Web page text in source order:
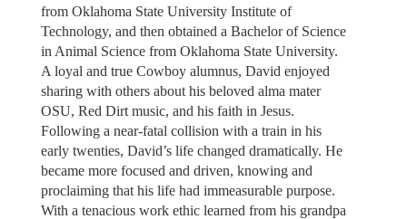
from Oklahoma State University Institute of
Technology, and then obtained a Bachelor of Science
in Animal Science from Oklahoma State University.
A loyal and true Cowboy alumnus, David enjoyed
sharing with others about his beloved alma mater
OSU, Red Dirt music, and his faith in Jesus.
Following a near-fatal collision with a train in his
early twenties, David’s life changed dramatically. He
became more focused and driven, knowing and
proclaiming that his life had immeasurable purpose.
With a tenacious work ethic learned from his grandpa